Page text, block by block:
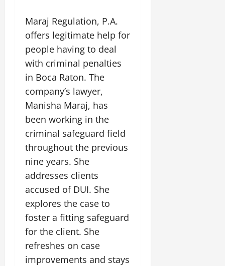
Maraj Regulation, P.A.
offers legitimate help for
people having to deal
with criminal penalties
in Boca Raton. The
company’s lawyer,
Manisha Maraj, has
been working in the
criminal safeguard field
throughout the previous
nine years. She
addresses clients
accused of DUI. She
explores the case to
foster a fitting safeguard
for the client. She
refreshes on case
improvements and stays